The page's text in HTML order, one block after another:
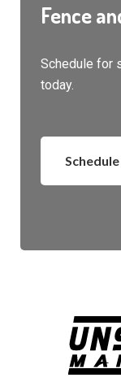
Fence
Schedule for
today.